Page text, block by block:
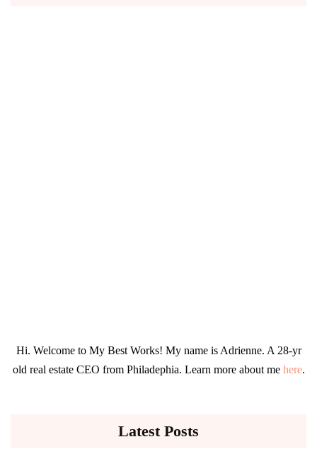
Hi. Welcome to My Best Works! My name is Adrienne. A 28-yr
old real estate CEO from Philadephia. Learn more about me here.
Latest Posts